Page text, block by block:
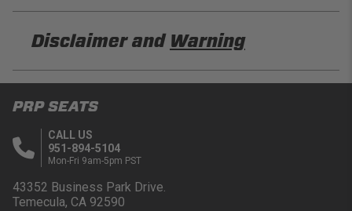
Disclaimer and Warning
DISCLAIMER
Buyer is responsible for ensuring that it uses the
products (and its vehicle) in accordance with all
applicable laws, regulations, guidelines, and
standards of care. Buyer acknowledges that some
products may only be used when off-roading, and
Buyer will comply with all vehicle and road safety
guidelines. Buyer is solely responsible for (and
PRP SEATS
CALL US
951-894-5104
Mon-Fri 9am-5pm PST
43352 Business Park Drive.
Temecula, CA 92590